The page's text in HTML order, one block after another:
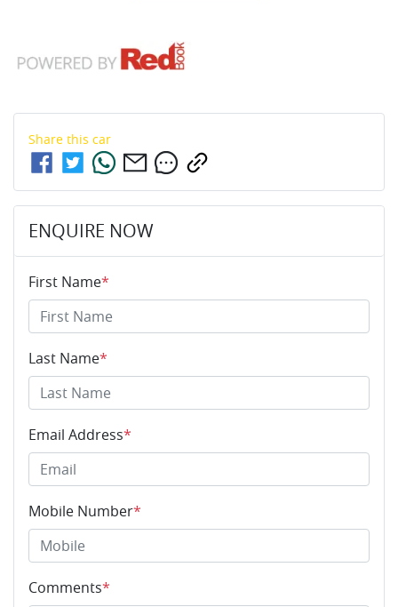
Share this car
ENQUIRE NOW
First Name*
Last Name*
Email Address*
Mobile Number*
Comments*